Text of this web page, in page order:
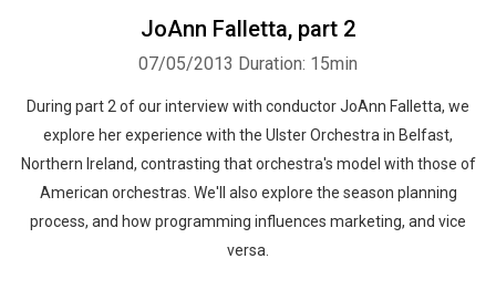
JoAnn Falletta, part 2
07/05/2013 Duration: 15min
During part 2 of our interview with conductor JoAnn Falletta, we
explore her experience with the Ulster Orchestra in Belfast,
Northern Ireland, contrasting that orchestra's model with those of
American orchestras. We'll also explore the season planning
process, and how programming influences marketing, and vice
versa.